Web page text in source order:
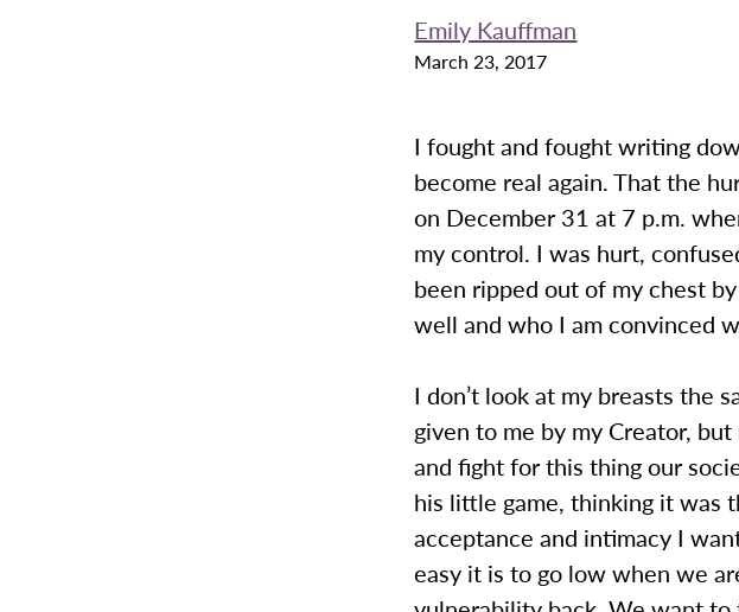
Emily Kauffman
March 23, 2017
I fought and fought writing
become real again. That the
on December 31 at 7 p.m.
my control. I was hurt,
been ripped out of my chest
well and who I am convinced
I don’t look at my breasts the
given to me by my Creator,
and fight for this thing our
his little game, thinking it was
acceptance and intimacy I
easy it is to go low when we